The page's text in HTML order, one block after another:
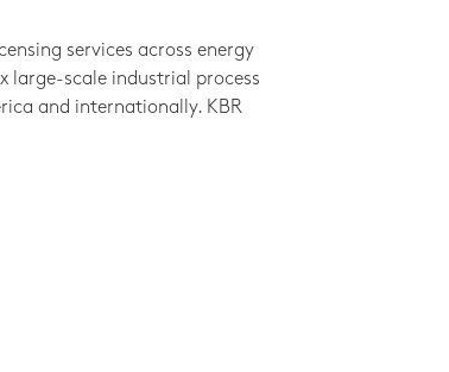
services across energy
large-scale industrial process
and internationally. KBR